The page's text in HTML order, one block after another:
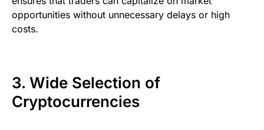
opportunities without unnecessary delays or high
costs.
3. Wide Selection of
Cryptocurrencies